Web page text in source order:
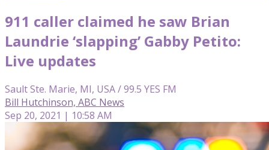
911 caller claimed he saw Brian
Laundrie ‘slapping’ Gabby Petito:
Live updates
Sault Ste. Marie, MI, USA / 99.5 YES FM
Bill Hutchinson, ABC News
Sep 20, 2021 | 10:58 AM